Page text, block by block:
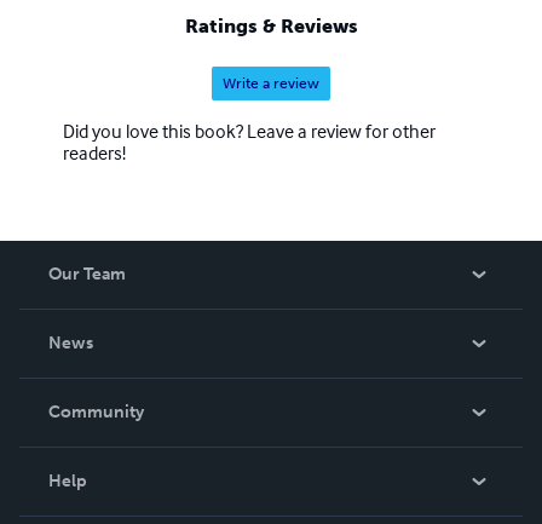
Ratings & Reviews
Write a review
Did you love this book? Leave a review for other
readers!
Our Team
News
In The News
Community
Help